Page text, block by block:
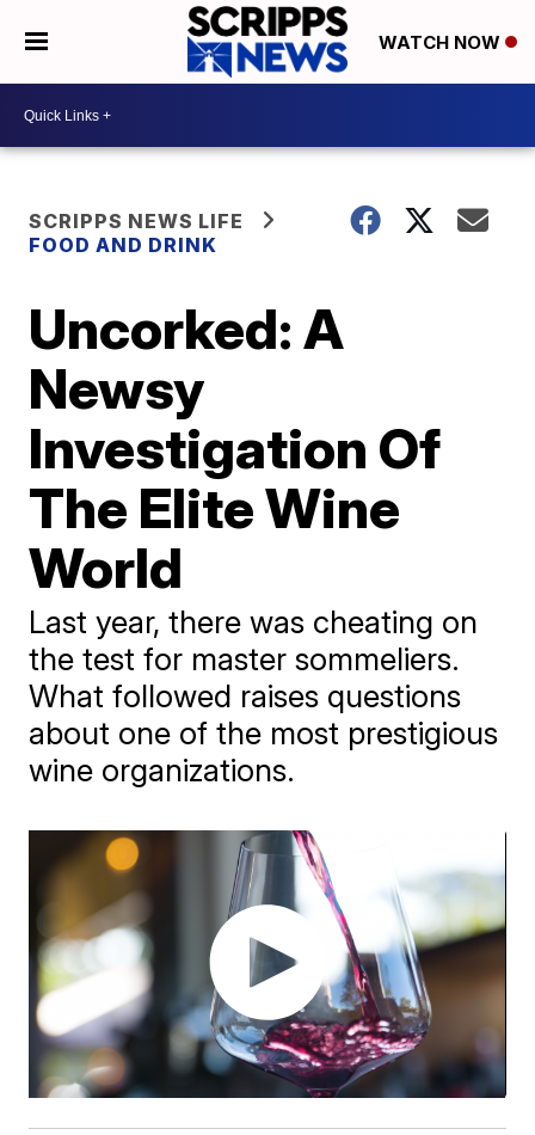
WATCH NOW
SCRIPPS NEWS LIFE
FOOD AND DRINK
Uncorked: A
Newsy
Investigation Of
The Elite Wine
World
Last year, there was cheating on
the test for master sommeliers.
What followed raises questions
about one of the most prestigious
wine organizations.